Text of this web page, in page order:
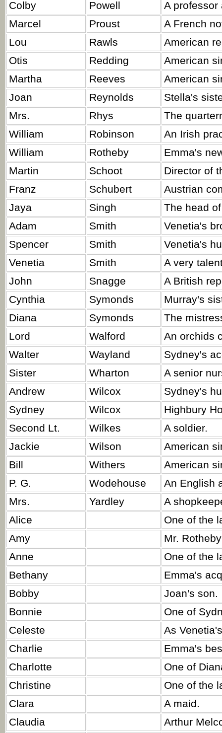
Colby Powell
A professor
Marcel
Proust
A French
Lou
Rawls
American
Otis
Redding
American
Martha
Reeves
American
Joan
Reynolds
Stella's
Mrs.
Rhys
The
William
Robinson
An Irish
William
Rotheby
Emma's
Martin
Schoot
Director of
Franz
Schubert
Austrian
Jaya
Singh
The head
Adam
Smith
Venetia's
Spencer
Smith
Venetia's
Venetia
Smith
A very
John
Snagge
A British
Cynthia
Symonds
Murray's
Diana
Symonds
The
Lord
Walford
An orchids
Walter
Wayland
Sydney's
Sister
Wharton
A senior
Andrew
Wilcox
Sydney's
Sydney
Wilcox
Highbury
Second Lt.
Wilkes
A soldier.
Jackie
Wilson
American
Bill
Withers
American
P. G.
Wodehouse
An English
Mrs.
Yardley
A
Alice
One of the
Amy
Mr.
Anne
One of the
Bethany
Emma's
Bobby
Joan's son.
Bonnie
One of
Celeste
As
Charlie
Emma's
Charlotte
One of
Christine
One of the
Clara
A maid.
Claudia
Arthur